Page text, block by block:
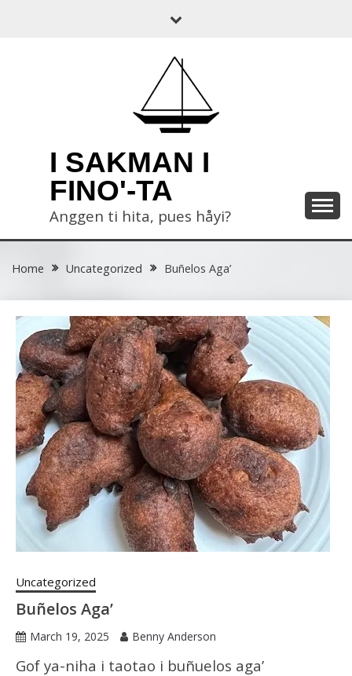
I SAKMAN I
FINO'-TA
Anggen ti hita, pues håyi?
Home Uncategorized Buñelos Aga’
Uncategorized
Buñelos Aga’
March 19, 2025 Benny Anderson
Gof ya-niha i taotao i buñuelos aga’